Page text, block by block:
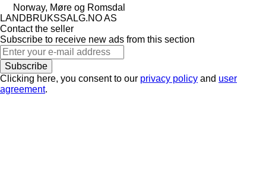
Norway, Møre og Romsdal
LANDBRUKSSALG.NO AS
Contact the seller
Subscribe to receive new ads from this section
Subscribe
Clicking here, you consent to our privacy policy and user
agreement.